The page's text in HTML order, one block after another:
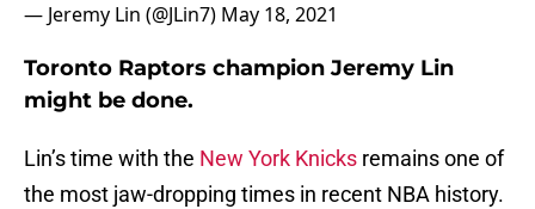
— Jeremy Lin (@JLin7) May 18, 2021
Toronto Raptors champion Jeremy Lin
might be done.
Lin’s time with the New York Knicks remains one of
the most jaw-dropping times in recent NBA history.